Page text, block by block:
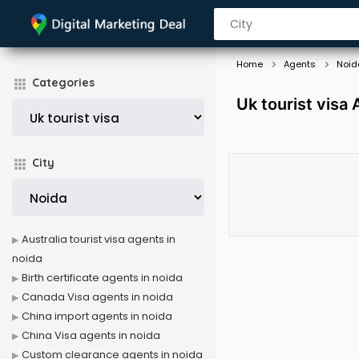
Categories
City
Home Agents
Uk tourist visa
Australia tourist visa agents in
noida
Birth certificate agents in noida
Canada Visa agents in noida
China import agents in noida
China Visa agents in noida
Custom clearance agents in noida